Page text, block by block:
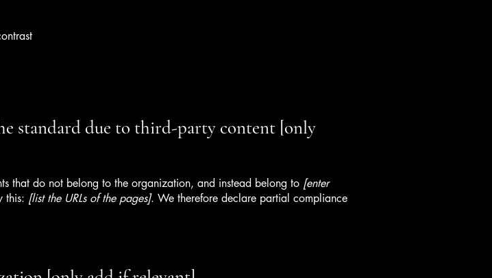
standard due to third-party content [only
that do not belong to the organization, and instead belong to [enter
this: [list the URLs of the pages]. We therefore declare partial compliance